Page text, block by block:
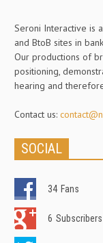
Seroni Interactive is
and BtoB sites in
Our productions of
positioning,
hearing and
Contact us:
SOCIAL
34 Fans
6 Subscribers